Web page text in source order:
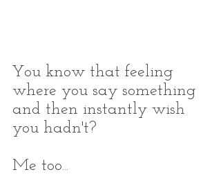
You know that feeling
where you say something
and then instantly wish
you hadn't?
Me too...